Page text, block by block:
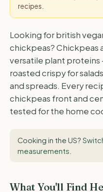
recipes.
Looking for british
chickpeas? Chickpeas
versatile plant proteins
roasted crispy for
and spreads. Every
chickpeas front and
tested for the home
Cooking in the US?
measurements
What You'll Find